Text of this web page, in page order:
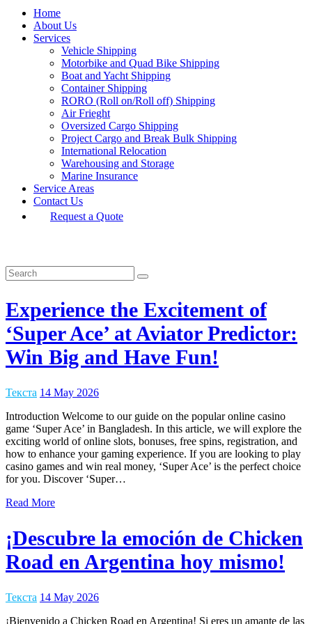
Home
About Us
Services
Vehicle Shipping
Motorbike and Quad Bike Shipping
Boat and Yacht Shipping
Container Shipping
RORO (Roll on/Roll off) Shipping
Air Frieght
Oversized Cargo Shipping
Project Cargo and Break Bulk Shipping
International Relocation
Warehousing and Storage
Marine Insurance
Service Areas
Contact Us
Request a Quote
Experience the Excitement of
‘Super Ace’ at Aviator Predictor:
Win Big and Have Fun!
Текста 14 May 2026
Introduction Welcome to our guide on the popular online casino
game ‘Super Ace’ in Bangladesh. In this article, we will explore the
exciting world of online slots, bonuses, free spins, registration, and
how to enhance your gaming experience. If you are looking to play
casino games and win real money, ‘Super Ace’ is the perfect choice
for you. Discover ‘Super…
Read More
¡Descubre la emoción de Chicken
Road en Argentina hoy mismo!
Текста 14 May 2026
¡Bienvenido a Chicken Road en Argentina! Si eres un amante de las